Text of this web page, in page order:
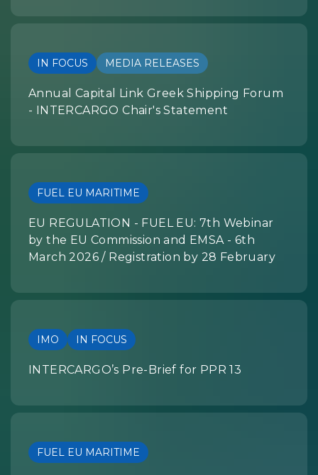
IN FOCUS MEDIA RELEASES
Annual Capital Link Greek Shipping Forum
- INTERCARGO Chair's Statement
FUEL EU MARITIME
EU REGULATION - FUEL EU: 7th Webinar
by the EU Commission and EMSA - 6th
March 2026 / Registration by 28 February
IMO IN FOCUS
INTERCARGO’s Pre-Brief for PPR 13
FUEL EU MARITIME